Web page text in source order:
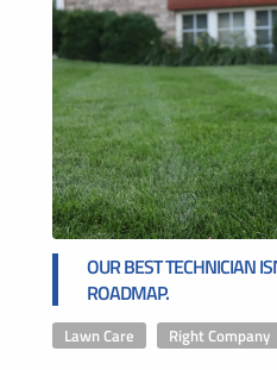
OUR BEST TECHNICIAN
ROADMAP.
Lawn Care Right Company